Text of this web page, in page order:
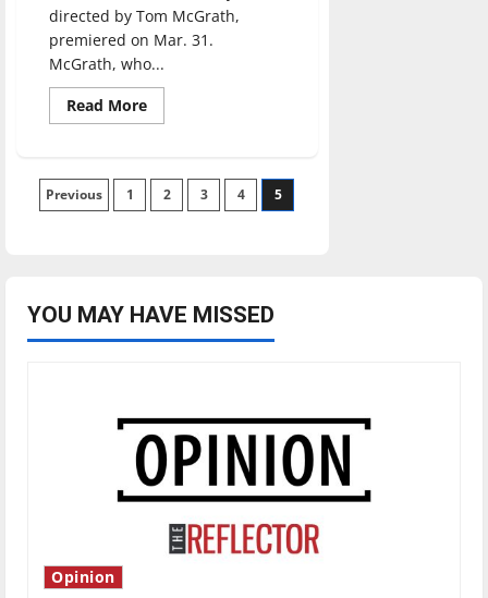
directed by Tom McGrath,
premiered on Mar. 31.
McGrath, who...
Read MoreRead
more
Posts
Previous 1 2 3 4 5
YOU MAY HAVE MISSED
Opinion